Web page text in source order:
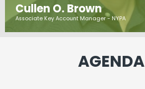
Cullen O. Brown
Associate Key Account Manager - NYPA
AGENDA